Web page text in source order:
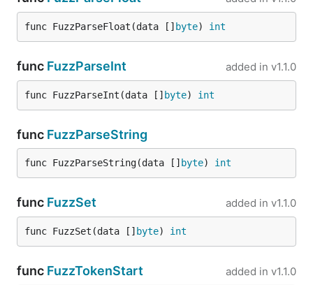
memory, without any allocations:
switch s {
  case 'CEO':
    ...
  ...
exist until GC will free underlying byte slice, for
most of cases it means that you can use this string
only in current context, and should not pass it
anywhere externally: through channels or any other
way.
func FuzzParseFloat(data [] byte) int
func FuzzParseInt added in v1.1.0
func FuzzParseInt(data [] byte) int
func FuzzParseString
func FuzzParseString(data [] byte) int
func FuzzSet added in v1.1.0
func FuzzSet(data [] byte) int
func FuzzTokenStart added in v1.1.0